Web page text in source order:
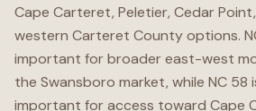
Cape Carteret, Peletier, Cedar
western Carteret County options.
important for broader east-west
the Swansboro market, while NC 58
important for access toward Cape